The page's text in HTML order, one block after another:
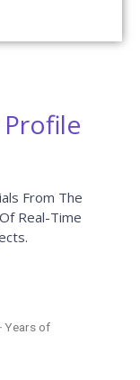
From The
Real-Time
Years of